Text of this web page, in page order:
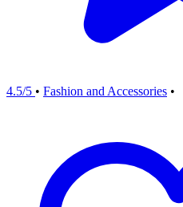
4.5/5 • Fashion and Accessories •